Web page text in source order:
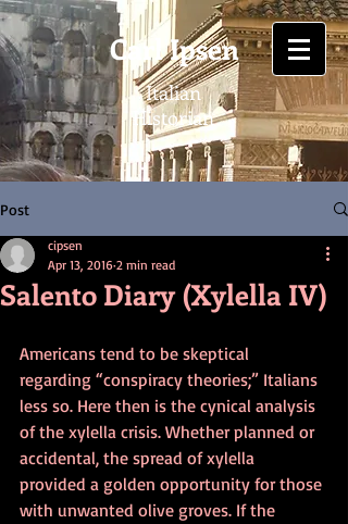
Carl Ipsen
Italian
Historian
Post
Salento Diary (Xylella IV)
cipsen
Apr 13, 2016 2 min read
Americans tend to be skeptical
regarding “conspiracy theories;” Italians
less so. Here then is the cynical analysis
of the xylella crisis. Whether planned or
accidental, the spread of xylella
provided a golden opportunity for those
with unwanted olive groves. If the